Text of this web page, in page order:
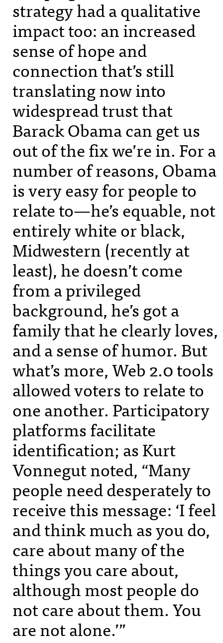
strategy had a qualitative
impact too: an increased
sense of hope and
connection that’s still
translating now into
widespread trust that
Barack Obama can get us
out of the fix we’re in. For a
number of reasons, Obama
is very easy for people to
relate to—he’s equable, not
entirely white or black,
Midwestern (recently at
least), he doesn’t come
from a privileged
background, he’s got a
family that he clearly loves,
and a sense of humor. But
what’s more, Web 2.0 tools
allowed voters to relate to
one another. Participatory
platforms facilitate
identification; as Kurt
Vonnegut noted, “Many
people need desperately to
receive this message: ‘I feel
and think much as you do,
care about many of the
things you care about,
although most people do
not care about them. You
are not alone.’”